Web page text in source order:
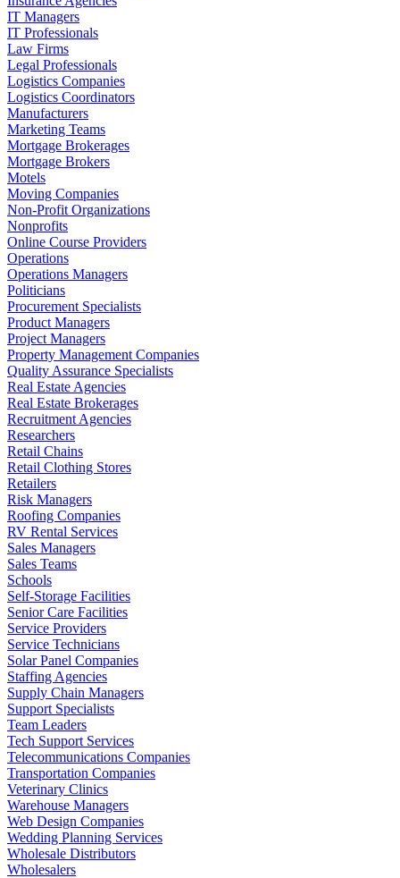
IT Managers
IT Professionals
Law Firms
Legal Professionals
Logistics Companies
Logistics Coordinators
Manufacturers
Marketing Teams
Mortgage Brokerages
Mortgage Brokers
Motels
Moving Companies
Non-Profit Organizations
Nonprofits
Online Course Providers
Operations
Operations Managers
Politicians
Procurement Specialists
Product Managers
Project Managers
Property Management Companies
Quality Assurance Specialists
Real Estate Agencies
Real Estate Brokerages
Recruitment Agencies
Researchers
Retail Chains
Retail Clothing Stores
Retailers
Risk Managers
Roofing Companies
RV Rental Services
Sales Managers
Sales Teams
Schools
Self-Storage Facilities
Senior Care Facilities
Service Providers
Service Technicians
Solar Panel Companies
Staffing Agencies
Supply Chain Managers
Support Specialists
Team Leaders
Tech Support Services
Telecommunications Companies
Transportation Companies
Veterinary Clinics
Warehouse Managers
Web Design Companies
Wedding Planning Services
Wholesale Distributors
Wholesalers